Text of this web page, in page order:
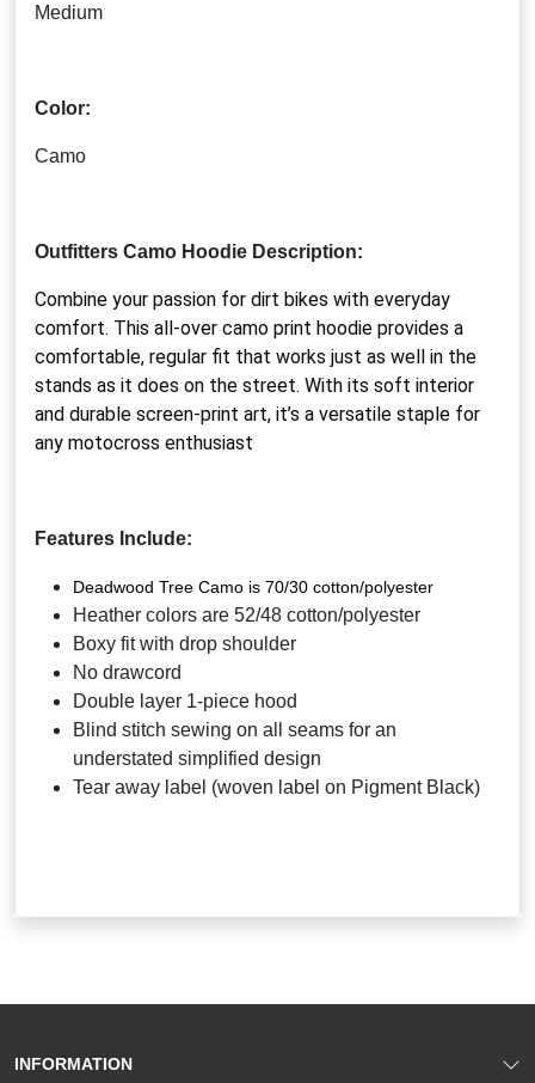
Medium
Color:
Camo
Outfitters Camo Hoodie Description:
Combine your passion for dirt bikes with everyday
comfort. This all-over camo print hoodie provides a
comfortable, regular fit that works just as well in the
stands as it does on the street. With its soft interior
and durable screen-print art, it’s a versatile staple for
any motocross enthusiast
Features Include:
Deadwood Tree Camo is 70/30 cotton/polyester
Heather colors are 52/48 cotton/polyester
Boxy fit with drop shoulder
No drawcord
Double layer 1-piece hood
Blind stitch sewing on all seams for an
understated simplified design
Tear away label (woven label on Pigment Black)
INFORMATION